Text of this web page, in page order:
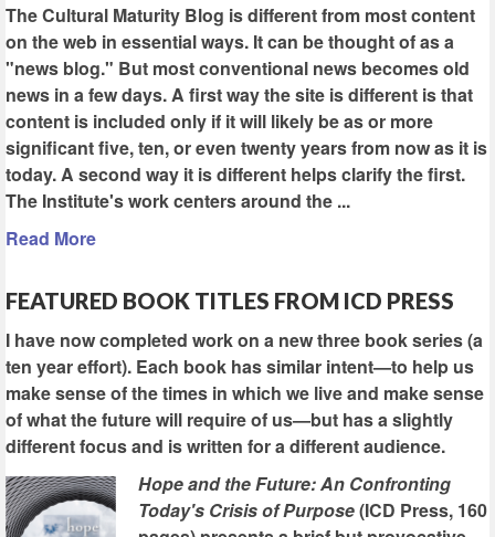
The Cultural Maturity Blog is different from most content
on the web in essential ways. It can be thought of as a
"news blog." But most conventional news becomes old
news in a few days. A first way the site is different is that
content is included only if it will likely be as or more
significant five, ten, or even twenty years from now as it is
today. A second way it is different helps clarify the first.
The Institute's work centers around the ...
Read More
FEATURED BOOK TITLES FROM ICD PRESS
I have now completed work on a new three book series (a
ten year effort). Each book has similar intent—to help us
make sense of the times in which we live and make sense
of what the future will require of us—but has a slightly
different focus and is written for a different audience.
Hope and the Future: An Confronting
Today's Crisis of Purpose(ICD Press, 160